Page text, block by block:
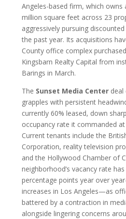
Angeles-based firm, which owns
million square feet across 23
aggressively pursuing
the past year. Its acquisitions
County office complex
Kingsbarn Realty Capital from
Barings in March.
The Sunset Media Center deal
grapples with persistent
currently 60% leased, down
occupancy rate it commanded
Current tenants include the
Corporation, reality television
and the Hollywood Chamber of
neighborhood’s vacancy rate
percentage points year over
increases in Los Angeles—as
battered by a contraction in
alongside lingering concerns